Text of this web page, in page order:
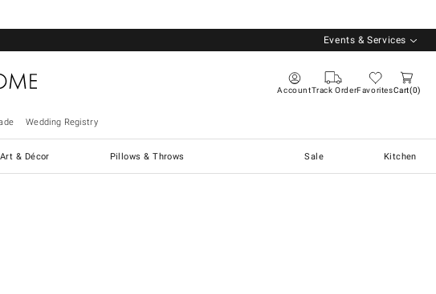
Events & Services
AccountTrack OrderFavoritesCart 0
Wedding Registry
Art & Décor Pillows & Throws Sale Kitchen